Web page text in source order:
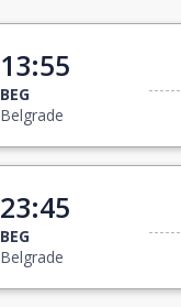
13:55
BEG
Belgrade
23:45
BEG
Belgrade